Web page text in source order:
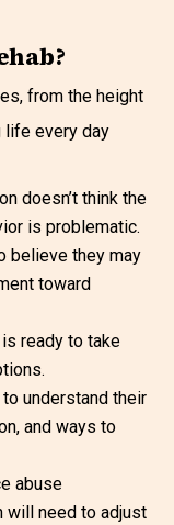
from the height
life every day
doesn’t think the
is problematic.
believe they may
toward
ready to take
understand their
and ways to
abuse
will need to adjust